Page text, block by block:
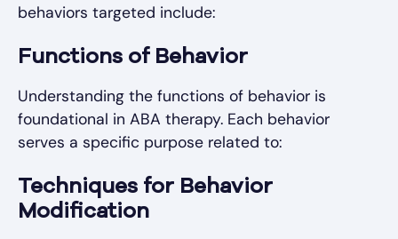
behaviors targeted include:
Functions of Behavior
Understanding the functions of behavior is
foundational in ABA therapy. Each behavior
serves a specific purpose related to:
Techniques for Behavior
Modification